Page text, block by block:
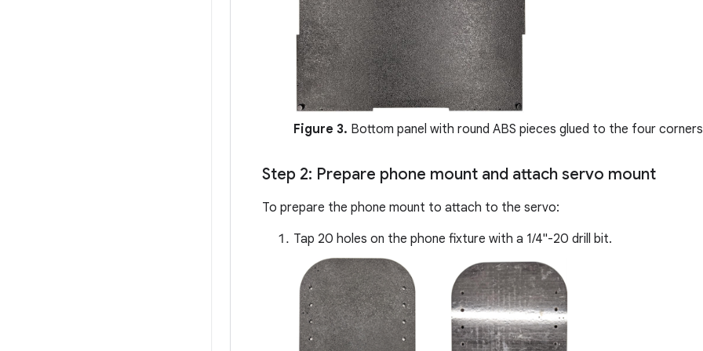
Figure 3. Bottom panel with round ABS pieces glued to the four
Step 2: Prepare phone mount and attach servo mount
To prepare the phone mount to attach to the servo:
Tap 20 holes on the phone fixture with a 1/4"-20 drill bit.